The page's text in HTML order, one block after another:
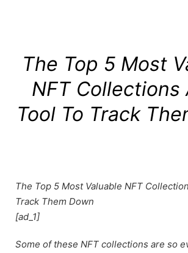
The Top 5 Most
NFT Collections
Tool To Track
The Top 5 Most Valuable NFT
Track Them Down
[ad_1]
Some of these NFT collections are so